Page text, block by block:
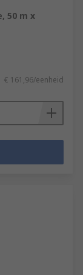
50 m x
€ 161,96/eenheid